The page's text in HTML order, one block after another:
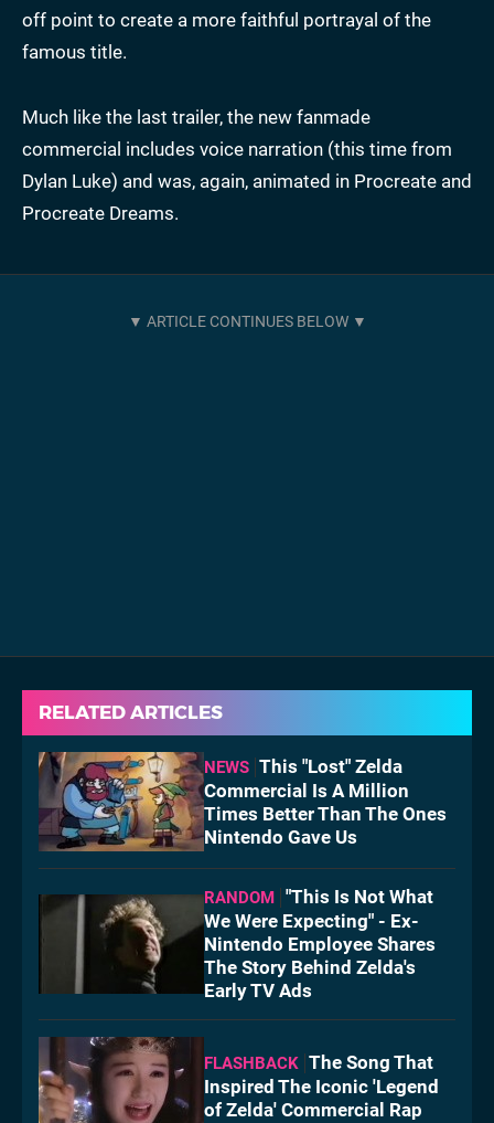
off point to create a more faithful portrayal of the
famous title.
Much like the last trailer, the new fanmade
commercial includes voice narration (this time from
Dylan Luke) and was, again, animated in Procreate and
Procreate Dreams.
RELATED ARTICLES
NEWS This "Lost" Zelda
Commercial Is A Million
Times Better Than The Ones
Nintendo Gave Us
RANDOM
"This Is Not What
We Were Expecting" - Ex-
Nintendo Employee Shares
The Story Behind Zelda's
Early TV Ads
FLASHBACK The Song That
Inspired The Iconic 'Legend
of Zelda' Commercial Rap